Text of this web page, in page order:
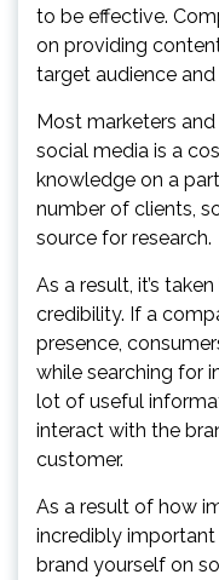
to be effective.
on providing
target audience
Most marketers
social media is a
knowledge on a
number of clients,
source for research.
As a result, it’s
credibility. If a
presence,
while searching for
lot of useful
interact with the
customer.
As a result of how
incredibly
brand yourself on